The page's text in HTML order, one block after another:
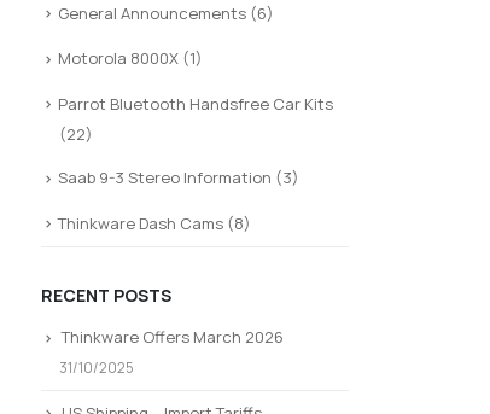
General Announcements (6)
Motorola 8000X (1)
Parrot Bluetooth Handsfree Car Kits
(22)
Saab 9-3 Stereo Information (3)
Thinkware Dash Cams (8)
RECENT POSTS
Thinkware Offers March 2026
31/10/2025